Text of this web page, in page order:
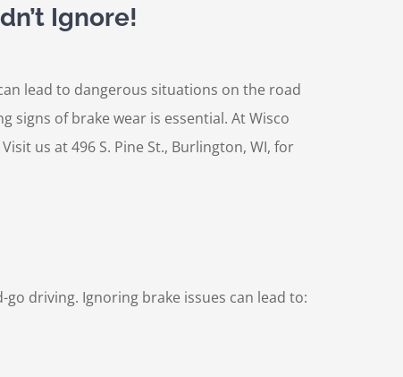
Ignore!
lead to dangerous situations on the road
signs of brake wear is essential. At Wisco
us at 496 S. Pine St., Burlington, WI, for
driving. Ignoring brake issues can lead to: